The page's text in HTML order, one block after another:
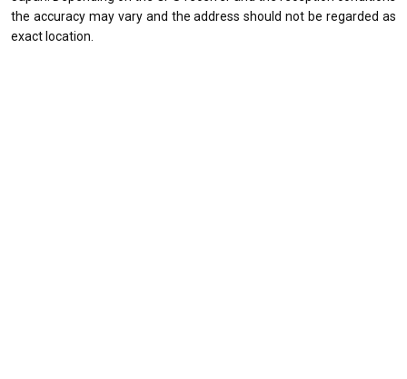
the accuracy may vary and the address should not be regarded as
exact location.